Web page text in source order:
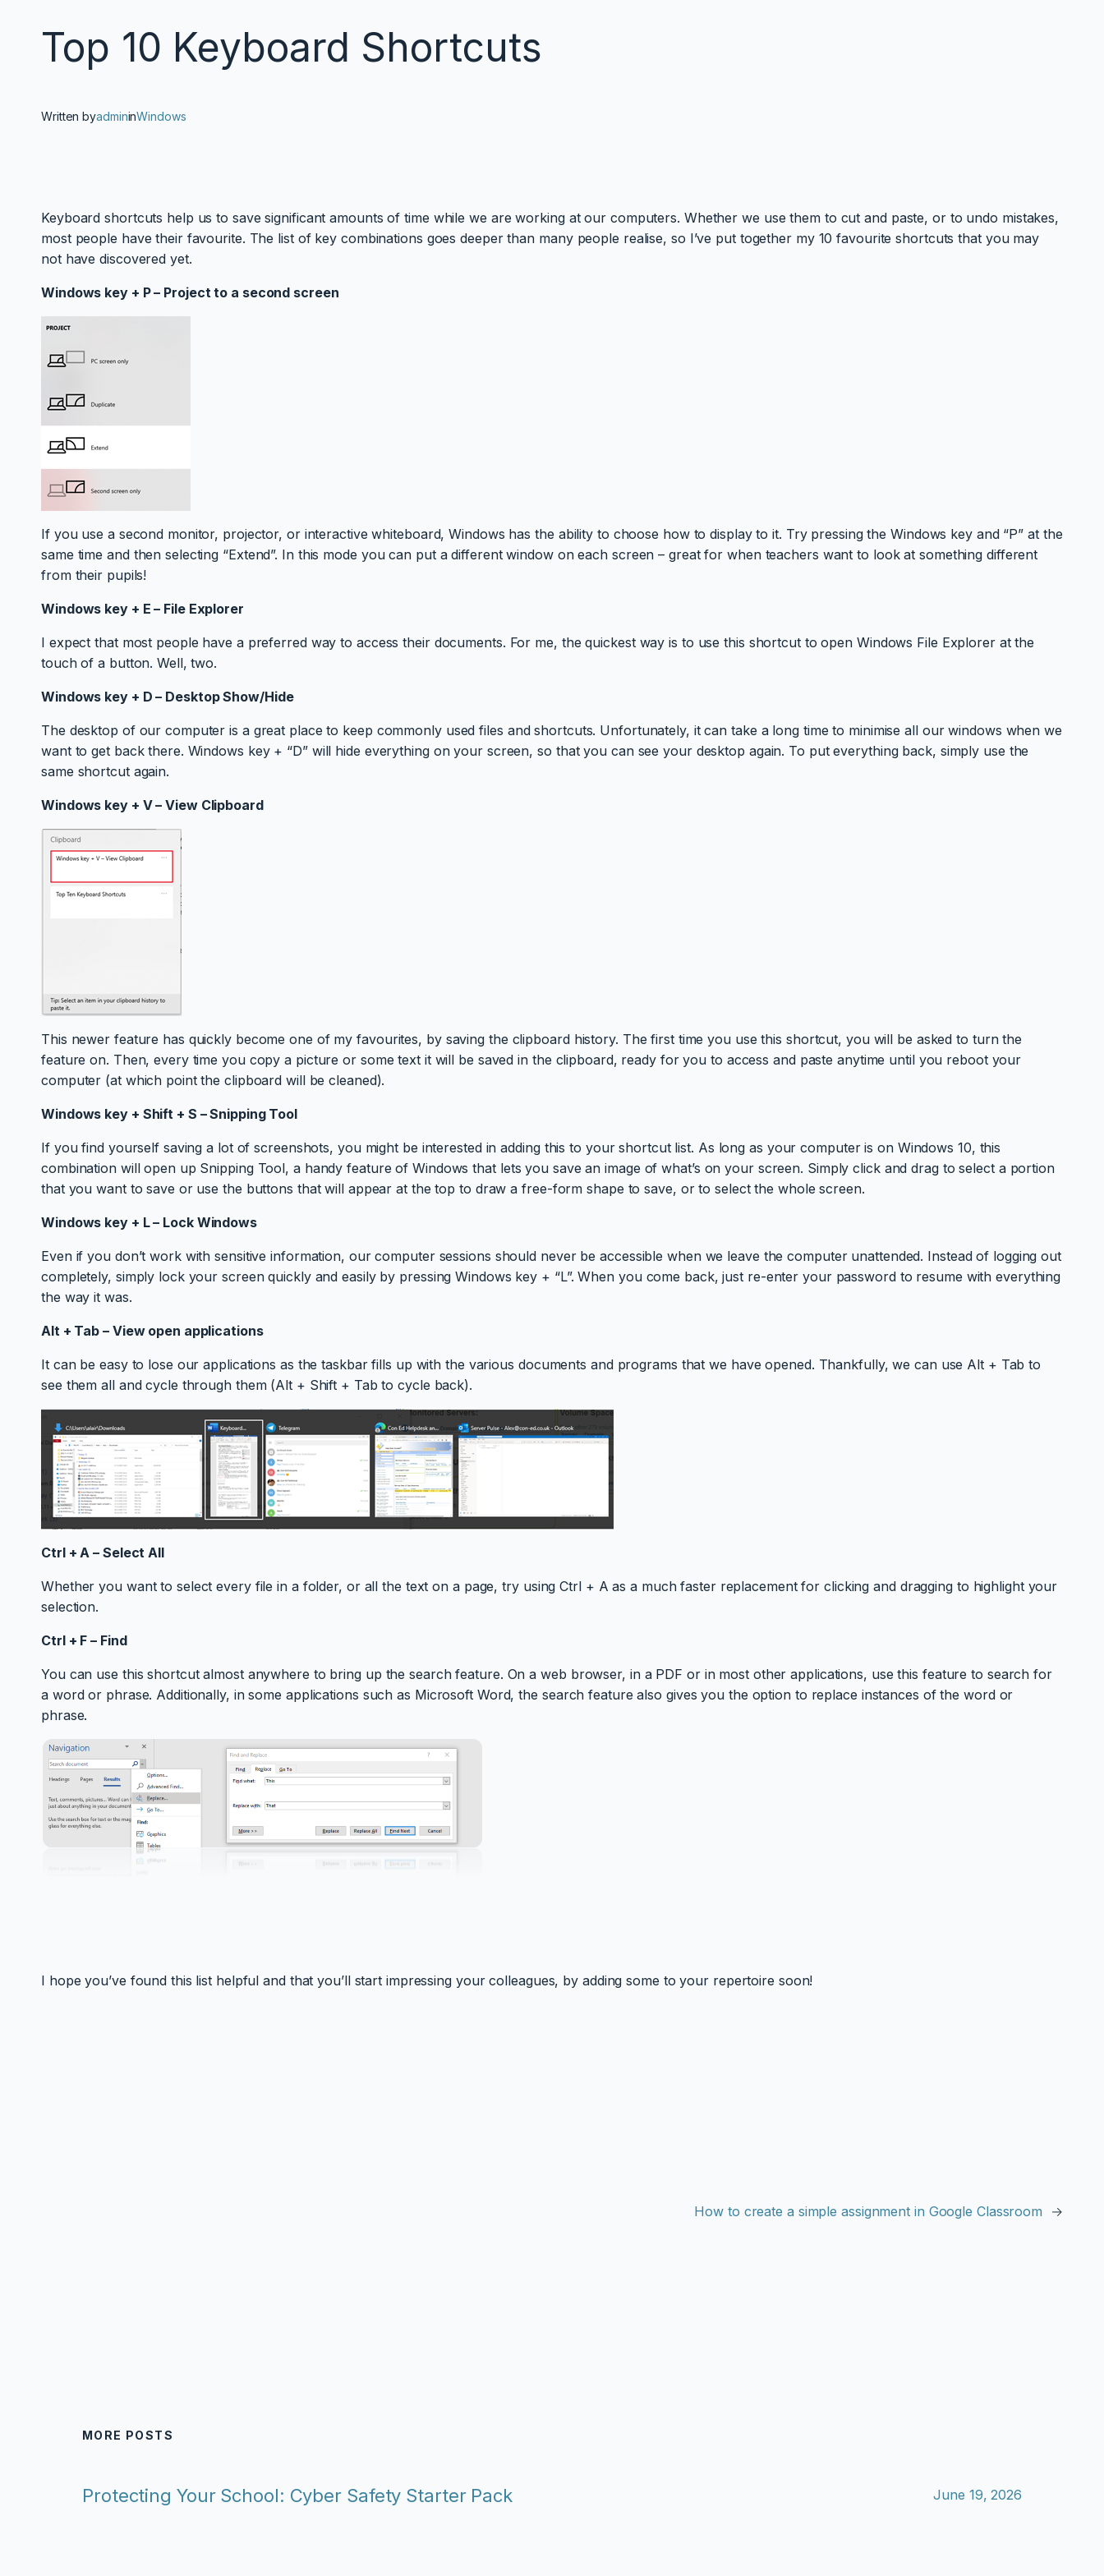
Top 10 Keyboard Shortcuts
Written byadmininWindows
Keyboard shortcuts help us to save significant amounts of time while we are working at our computers. Whether we use them to cut and paste, or to undo mistakes,
most people have their favourite. The list of key combinations goes deeper than many people realise, so I’ve put together my 10 favourite shortcuts that you may
not have discovered yet.
Windows key + P – Project to a second screen
If you use a second monitor, projector, or interactive whiteboard, Windows has the ability to choose how to display to it. Try pressing the Windows key and “P” at the
same time and then selecting “Extend”. In this mode you can put a different window on each screen – great for when teachers want to look at something different
from their pupils!
Windows key + E – File Explorer
I expect that most people have a preferred way to access their documents. For me, the quickest way is to use this shortcut to open Windows File Explorer at the
touch of a button. Well, two.
Windows key + D – Desktop Show/Hide
The desktop of our computer is a great place to keep commonly used files and shortcuts. Unfortunately, it can take a long time to minimise all our windows when we
want to get back there. Windows key + “D” will hide everything on your screen, so that you can see your desktop again. To put everything back, simply use the
same shortcut again.
Windows key + V – View Clipboard
This newer feature has quickly become one of my favourites, by saving the clipboard history. The first time you use this shortcut, you will be asked to turn the
feature on. Then, every time you copy a picture or some text it will be saved in the clipboard, ready for you to access and paste anytime until you reboot your
computer (at which point the clipboard will be cleaned).
Windows key + Shift + S – Snipping Tool
If you find yourself saving a lot of screenshots, you might be interested in adding this to your shortcut list. As long as your computer is on Windows 10, this
combination will open up Snipping Tool, a handy feature of Windows that lets you save an image of what’s on your screen. Simply click and drag to select a portion
that you want to save or use the buttons that will appear at the top to draw a free-form shape to save, or to select the whole screen.
Windows key + L – Lock Windows
Even if you don’t work with sensitive information, our computer sessions should never be accessible when we leave the computer unattended. Instead of logging out
completely, simply lock your screen quickly and easily by pressing Windows key + “L”. When you come back, just re-enter your password to resume with everything
the way it was.
Alt + Tab – View open applications
It can be easy to lose our applications as the taskbar fills up with the various documents and programs that we have opened. Thankfully, we can use Alt + Tab to
see them all and cycle through them (Alt + Shift + Tab to cycle back).
Ctrl + A – Select All
Whether you want to select every file in a folder, or all the text on a page, try using Ctrl + A as a much faster replacement for clicking and dragging to highlight your
selection.
Ctrl + F – Find
You can use this shortcut almost anywhere to bring up the search feature. On a web browser, in a PDF or in most other applications, use this feature to search for
a word or phrase. Additionally, in some applications such as Microsoft Word, the search feature also gives you the option to replace instances of the word or
phrase.
I hope you’ve found this list helpful and that you’ll start impressing your colleagues, by adding some to your repertoire soon!
How to create a simple assignment in Google Classroom →
MORE POSTS
Protecting Your School: Cyber Safety Starter Pack June 19, 2026